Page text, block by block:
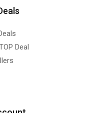
Deal